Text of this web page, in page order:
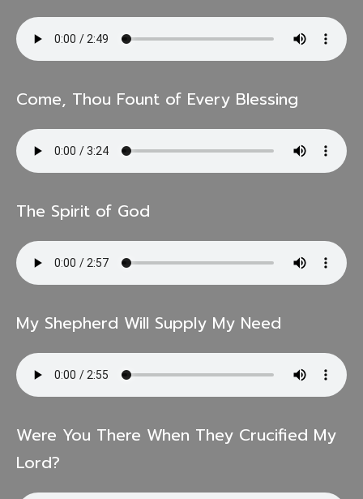
Come, Thou Fount of Every Blessing
The Spirit of God
My Shepherd Will Supply My Need
Were You There When They Crucified My
Lord?